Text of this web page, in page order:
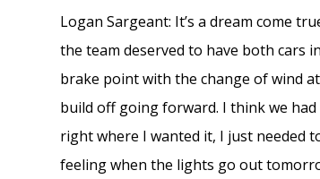
Logan Sargeant: It’s a dream come
the team deserved to have both cars
brake point with the change of wind
build off going forward. I think we
right where I wanted it, I just needed
feeling when the lights go out